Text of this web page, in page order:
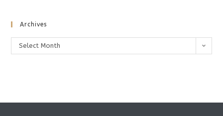
Archives
Archives
Select Month